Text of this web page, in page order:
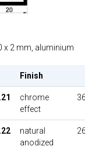
x 2 mm, aluminium
Finish
chrome
effect
natural
anodized